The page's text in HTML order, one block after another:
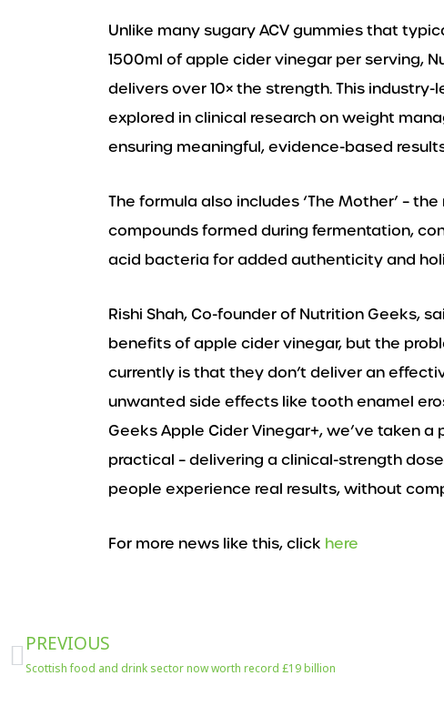
Unlike many sugary ACV gummies that
1500ml of apple cider vinegar per serving,
delivers over 10× the strength. This
explored in clinical research on weight
ensuring meaningful, evidence-based
The formula also includes ‘The Mother’ –
compounds formed during fermentation,
acid bacteria for added authenticity and
Rishi Shah, Co-founder of Nutrition Geeks,
benefits of apple cider vinegar, but the
currently is that they don’t deliver an
unwanted side effects like tooth enamel
Geeks Apple Cider Vinegar+, we’ve taken
practical – delivering a clinical-strength
people experience real results, without
For more news like this, click here
Prev
PREVIOUS
Scottish food and drink sector now worth record £19 billion